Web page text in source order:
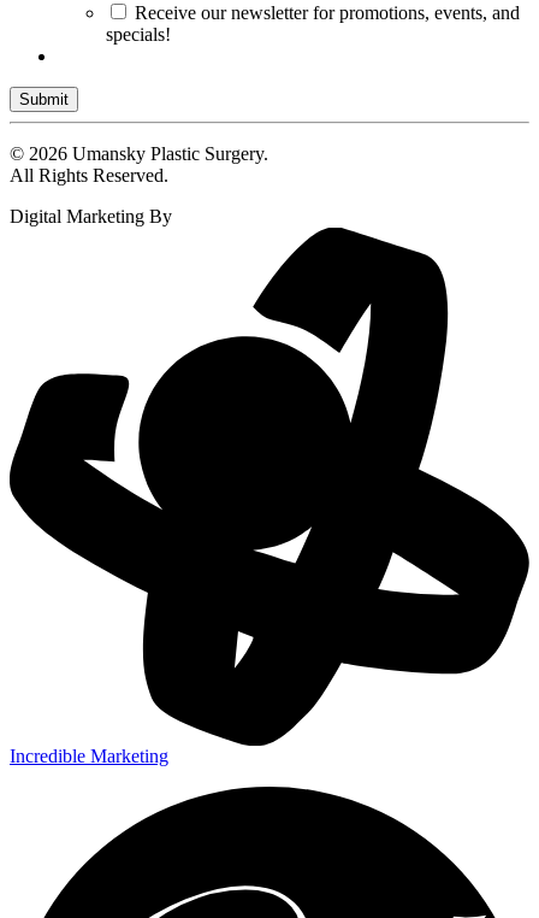
Receive our newsletter for promotions, events, and
specials!
Submit
© 2026 Umansky Plastic Surgery.
All Rights Reserved.
Digital Marketing By
Incredible Marketing